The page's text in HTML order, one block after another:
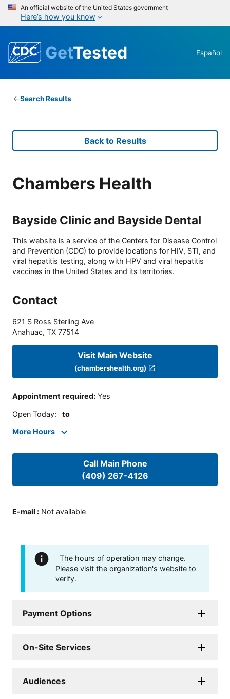
An official website of the United States government
Here’s how you know
GetTested Español
Search Results
Back to Results
Chambers Health
Bayside Clinic and Bayside Dental
This website is a service of the Centers for Disease Control
and Prevention (CDC) to provide locations for HIV, STI, and
viral hepatitis testing, along with HPV and viral hepatitis
vaccines in the United States and its territories.
Contact
621 S Ross Sterling Ave
Anahuac, TX 77514
Visit Main Website
(chambershealth.org)
Appointment required: Yes
Open Today: to
More Hours
Call Main Phone
(409) 267-4126
E-mail : Not available
The hours of operation may change.
Please visit the organization's website to
verify.
Payment Options
On-Site Services
Audiences